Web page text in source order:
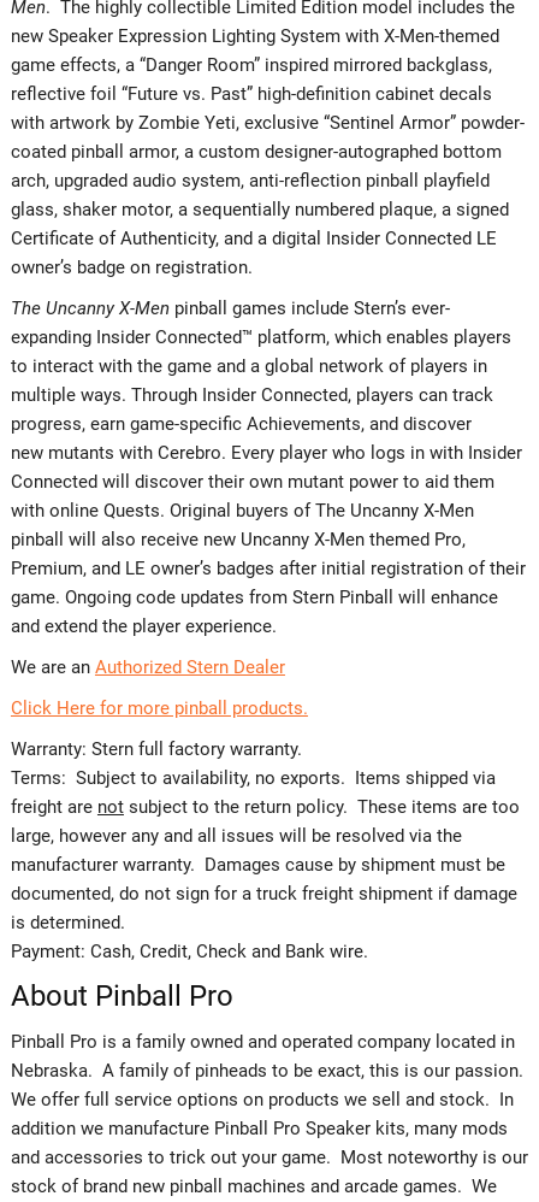
Men. The highly collectible Limited Edition model includes the
new Speaker Expression Lighting System with X-Men-themed
game effects, a “Danger Room” inspired mirrored backglass,
reflective foil “Future vs. Past” high-definition cabinet decals
with artwork by Zombie Yeti, exclusive “Sentinel Armor” powder-
coated pinball armor, a custom designer-autographed bottom
arch, upgraded audio system, anti-reflection pinball playfield
glass, shaker motor, a sequentially numbered plaque, a signed
Certificate of Authenticity, and a digital Insider Connected LE
owner’s badge on registration.
The Uncanny X-Men pinball games include Stern’s ever-
expanding Insider Connected™ platform, which enables players
to interact with the game and a global network of players in
multiple ways. Through Insider Connected, players can track
progress, earn game-specific Achievements, and discover
new mutants with Cerebro. Every player who logs in with Insider
Connected will discover their own mutant power to aid them
with online Quests. Original buyers of The Uncanny X-Men
pinball will also receive new Uncanny X-Men themed Pro,
Premium, and LE owner’s badges after initial registration of their
game. Ongoing code updates from Stern Pinball will enhance
and extend the player experience.
We are an Authorized Stern Dealer
Click Here for more pinball products.
Warranty: Stern full factory warranty.
Terms: Subject to availability, no exports. Items shipped via
freight are notsubject to the return policy. These items are too
large, however any and all issues will be resolved via the
manufacturer warranty. Damages cause by shipment must be
documented, do not sign for a truck freight shipment if damage
is determined.
Payment: Cash, Credit, Check and Bank wire.
About Pinball Pro
Pinball Pro is a family owned and operated company located in
Nebraska. A family of pinheads to be exact, this is our passion.
We offer full service options on products we sell and stock. In
addition we manufacture Pinball Pro Speaker kits, many mods
and accessories to trick out your game. Most noteworthy is our
stock of brand new pinball machines and arcade games. We